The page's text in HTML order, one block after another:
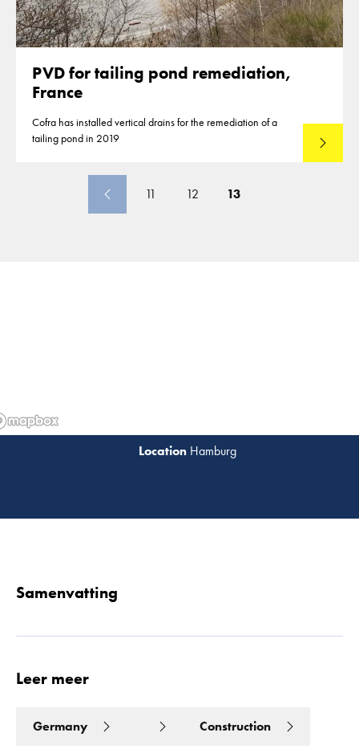
PVD for tailing pond remediation,
France
Cofra has installed vertical drains for the remediation of a
tailing pond in 2019
Lees
11 12 13
Hamburg
Samenvatting
Leer meer
Germany Construction